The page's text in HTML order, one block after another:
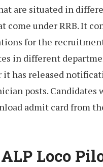
are situated in
come under RRB. It
for the
in different
it has released
posts. Candidates
admit card from
ALP Loco